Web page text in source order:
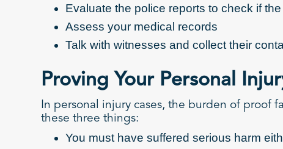
Evaluate the police reports to check if
Assess your medical records
Talk with witnesses and collect their
Proving Your Personal
In personal injury cases, the burden of proof
these three things:
You must have suffered serious harm